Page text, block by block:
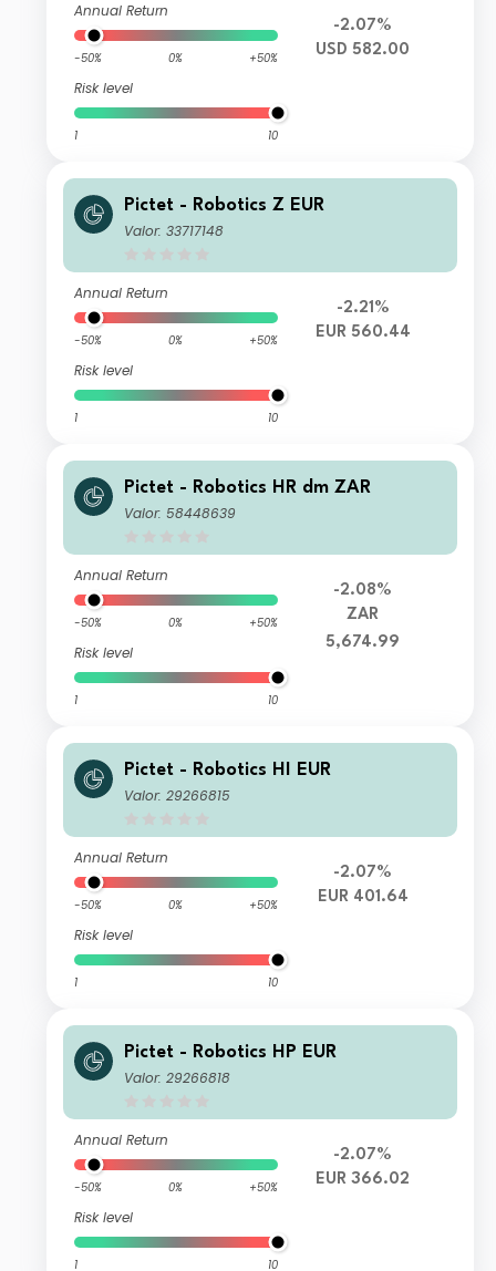
Annual Return
-50% 0% +50%
Risk level
1 10
-2.07%
USD 582.00
Pictet - Robotics Z EUR
Valor: 33717148
Annual Return
-50% 0% +50%
Risk level
1 10
-2.21%
EUR 560.44
Pictet - Robotics HR dm ZAR
Valor: 58448639
Annual Return
-50% 0% +50%
Risk level
1 10
-2.08%
ZAR
5,674.99
Pictet - Robotics HI EUR
Valor: 29266815
Annual Return
-50% 0% +50%
Risk level
1 10
-2.07%
EUR 401.64
Pictet - Robotics HP EUR
Valor: 29266818
Annual Return
-50% 0% +50%
Risk level
1 10
-2.07%
EUR 366.02